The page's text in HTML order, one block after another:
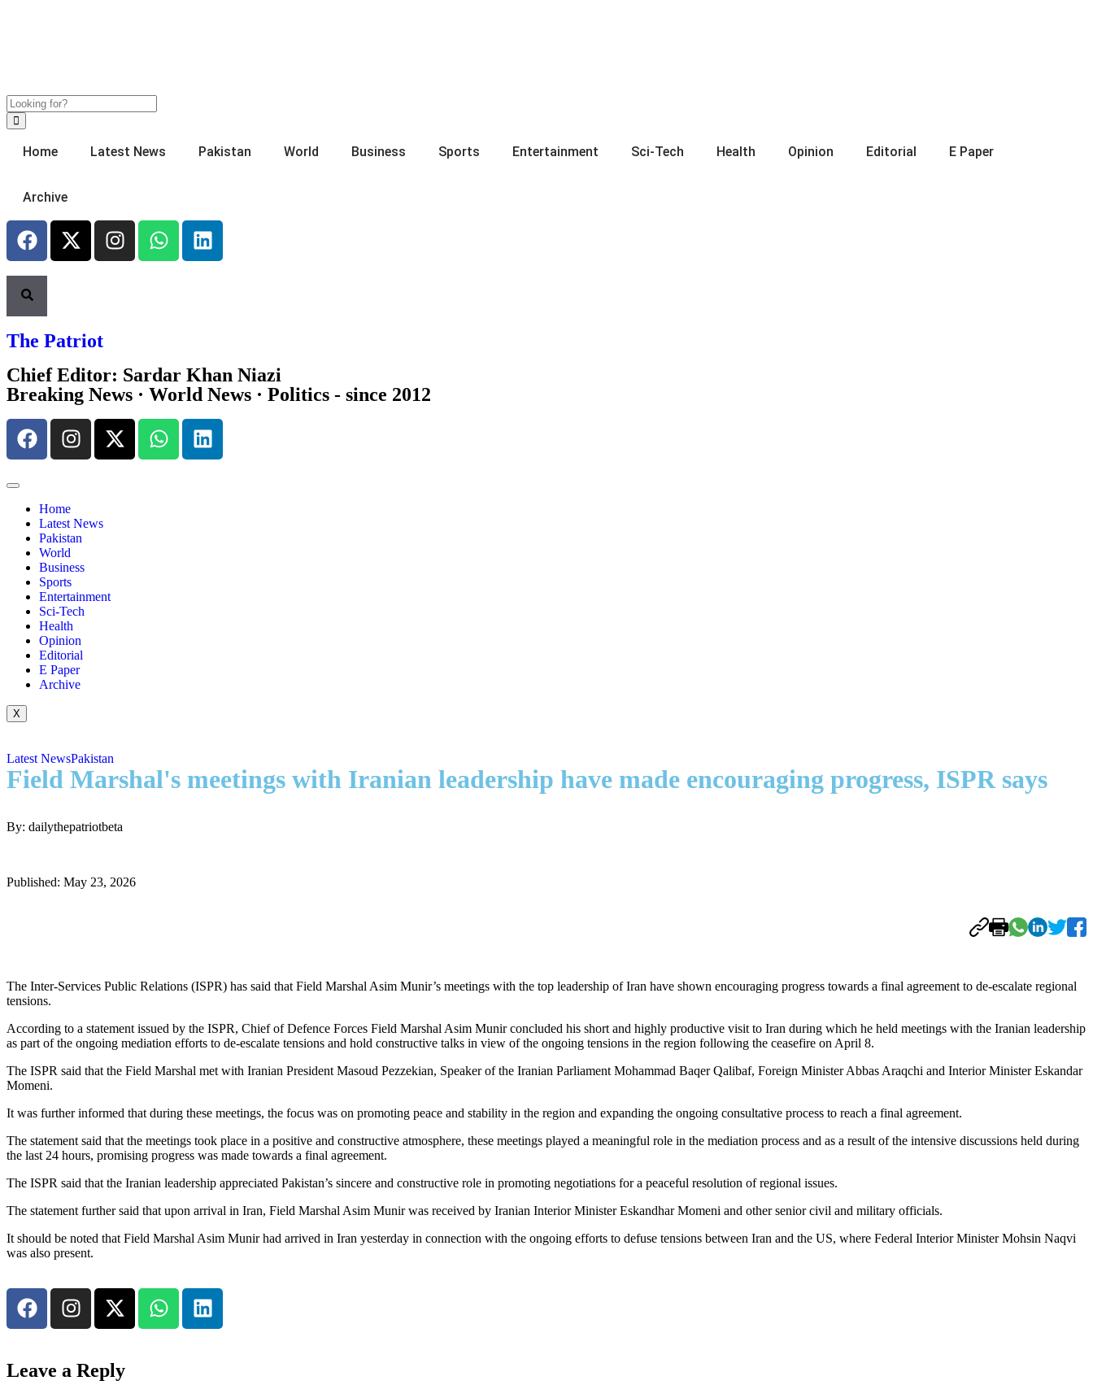
Home Latest News Pakistan World Business Sports Entertainment Sci-Tech Health Opinion Editorial E Paper
Archive
The Patriot
Chief Editor: Sardar Khan Niazi
Breaking News · World News · Politics - since 2012
Home
Latest News
Pakistan
World
Business
Sports
Entertainment
Sci-Tech
Health
Opinion
Editorial
E Paper
Archive
X
Latest NewsPakistan
Field Marshal's meetings with Iranian leadership have made encouraging progress, ISPR says
By: dailythepatriotbeta
Published: May 23, 2026
The Inter-Services Public Relations (ISPR) has said that Field Marshal Asim Munir’s meetings with the top leadership of Iran have shown encouraging progress towards a final agreement to de-escalate regional
tensions.
According to a statement issued by the ISPR, Chief of Defence Forces Field Marshal Asim Munir concluded his short and highly productive visit to Iran during which he held meetings with the Iranian leadership
as part of the ongoing mediation efforts to de-escalate tensions and hold constructive talks in view of the ongoing tensions in the region following the ceasefire on April 8.
The ISPR said that the Field Marshal met with Iranian President Masoud Pezzekian, Speaker of the Iranian Parliament Mohammad Baqer Qalibaf, Foreign Minister Abbas Araqchi and Interior Minister Eskandar
Momeni.
It was further informed that during these meetings, the focus was on promoting peace and stability in the region and expanding the ongoing consultative process to reach a final agreement.
The statement said that the meetings took place in a positive and constructive atmosphere, these meetings played a meaningful role in the mediation process and as a result of the intensive discussions held during
the last 24 hours, promising progress was made towards a final agreement.
The ISPR said that the Iranian leadership appreciated Pakistan’s sincere and constructive role in promoting negotiations for a peaceful resolution of regional issues.
The statement further said that upon arrival in Iran, Field Marshal Asim Munir was received by Iranian Interior Minister Eskandhar Momeni and other senior civil and military officials.
It should be noted that Field Marshal Asim Munir had arrived in Iran yesterday in connection with the ongoing efforts to defuse tensions between Iran and the US, where Federal Interior Minister Mohsin Naqvi
was also present.
Leave a Reply